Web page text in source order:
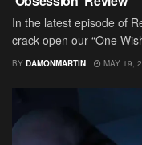
In the latest episode of
crack open our “One
BY DAMONMARTIN MAY 19,